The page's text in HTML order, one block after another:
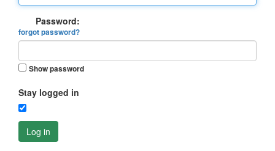
Password:
forgot password?
Show password
Stay logged in
Log in